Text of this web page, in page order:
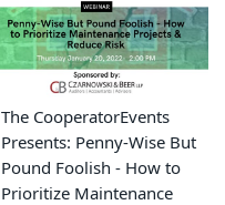
The CooperatorEvents
Presents: Penny-Wise But
Pound Foolish - How to
Prioritize Maintenance